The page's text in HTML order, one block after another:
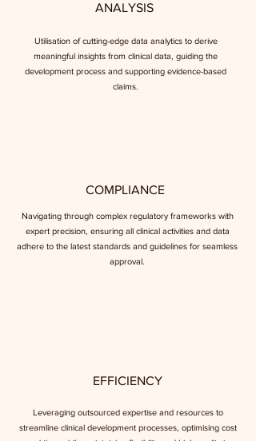
ANALYSIS
Utilisation of cutting-edge data analytics to derive
meaningful insights from clinical data, guiding the
development process and supporting evidence-based
claims.
COMPLIANCE
Navigating through complex regulatory frameworks with
expert precision, ensuring all clinical activities and data
adhere to the latest standards and guidelines for seamless
approval.
EFFICIENCY
Leveraging outsourced expertise and resources to
streamline clinical development processes, optimising cost